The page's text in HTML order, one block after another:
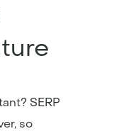
SERP
so